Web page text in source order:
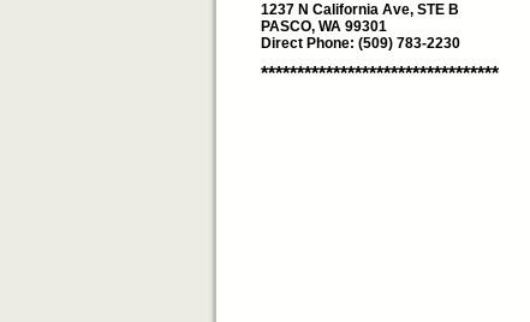
1237 N California Ave, STE B
PASCO, WA 99301
Direct Phone: (509) 783-2230
*********************************